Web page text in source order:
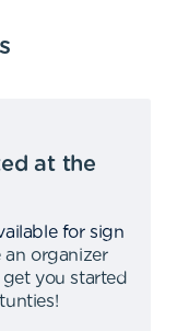
at the
for sign
an organizer
get you started
!